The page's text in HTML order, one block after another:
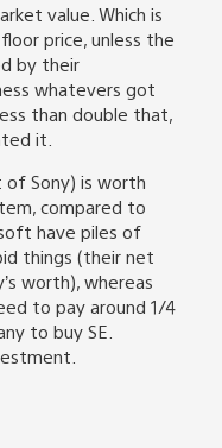
value. Which is
price, unless the
by their
whatevers got
than double that,
it.
of Sony) is worth
compared to
have piles of
things (their net
worth), whereas
to pay around 1/4
to buy SE.